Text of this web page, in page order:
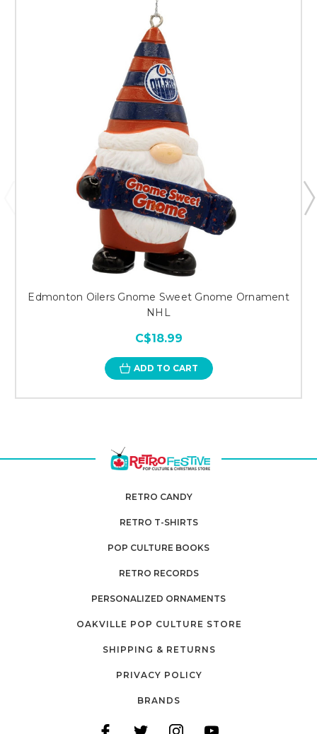
Edmonton Oilers Gnome Sweet Gnome Ornament
NHL
C$18.99
ADD TO CART
RETRO CANDY
RETRO T-SHIRTS
POP CULTURE BOOKS
RETRO RECORDS
PERSONALIZED ORNAMENTS
OAKVILLE POP CULTURE STORE
SHIPPING & RETURNS
PRIVACY POLICY
BRANDS